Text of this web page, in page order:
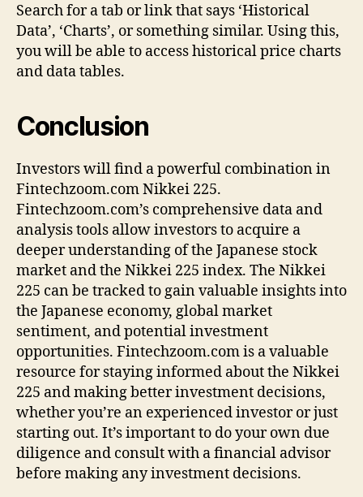
Search for a tab or link that says ‘Historical
Data’, ‘Charts’, or something similar. Using this,
you will be able to access historical price charts
and data tables.
Conclusion
Investors will find a powerful combination in
Fintechzoom.com Nikkei 225.
Fintechzoom.com’s comprehensive data and
analysis tools allow investors to acquire a
deeper understanding of the Japanese stock
market and the Nikkei 225 index. The Nikkei
225 can be tracked to gain valuable insights into
the Japanese economy, global market
sentiment, and potential investment
opportunities. Fintechzoom.com is a valuable
resource for staying informed about the Nikkei
225 and making better investment decisions,
whether you’re an experienced investor or just
starting out. It’s important to do your own due
diligence and consult with a financial advisor
before making any investment decisions.